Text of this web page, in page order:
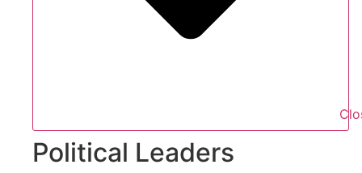
Political Leaders